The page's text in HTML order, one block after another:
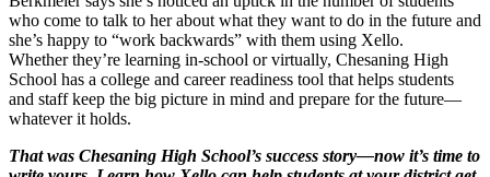
who come to talk to her about what they want to do in the future and
she’s happy to “work backwards” with them using Xello.
Whether they’re learning in-school or virtually, Chesaning High
School has a college and career readiness tool that helps students
and staff keep the big picture in mind and prepare for the future—
whatever it holds.
That was Chesaning High School’s success story—now it’s time to